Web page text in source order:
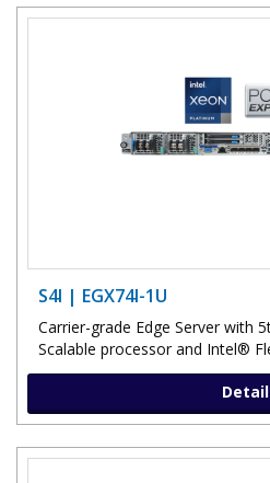
S4I | EGX74I-1U
Carrier-grade Edge Server with
Scalable processor and Intel®
Detail